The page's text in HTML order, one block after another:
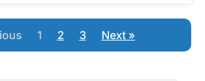
1 2 3 Next »